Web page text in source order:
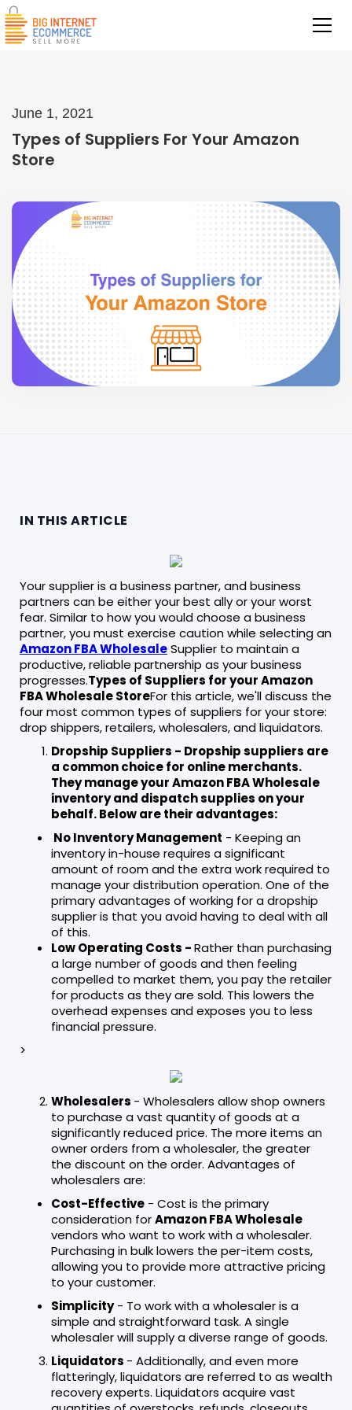
June 1, 2021
Types of Suppliers For Your Amazon
Store
IN THIS ARTICLE
Your supplier is a business partner, and business
partners can be either your best ally or your worst
fear. Similar to how you would choose a business
partner, you must exercise caution while selecting an
Amazon FBA WholesaleSupplier to maintain a
productive, reliable partnership as your business
progresses.Types of Suppliers for your Amazon
FBA Wholesale StoreFor this article, we'll discuss the
four most common types of suppliers for your store:
drop shippers, retailers, wholesalers, and liquidators.
Dropship Suppliers - Dropship suppliers are
a common choice for online merchants.
They manage your Amazon FBA Wholesale
inventory and dispatch supplies on your
behalf. Below are their advantages:
No Inventory Management - Keeping an
inventory in-house requires a significant
amount of room and the extra work required to
manage your distribution operation. One of the
primary advantages of working for a dropship
supplier is that you avoid having to deal with all
of this.
Low Operating Costs -Rather than purchasing
a large number of goods and then feeling
compelled to market them, you pay the retailer
for products as they are sold. This lowers the
overhead expenses and exposes you to less
financial pressure.
>
Wholesalers - Wholesalers allow shop owners
to purchase a vast quantity of goods at a
significantly reduced price. The more items an
owner orders from a wholesaler, the greater
the discount on the order. Advantages of
wholesalers are:
Cost-Effective - Cost is the primary
consideration forAmazon FBA Wholesale
vendors who want to work with a wholesaler.
Purchasing in bulk lowers the per-item costs,
allowing you to provide more attractive pricing
to your customer.
Simplicity- To work with a wholesaler is a
simple and straightforward task. A single
wholesaler will supply a diverse range of goods.
Liquidators - Additionally, and even more
flatteringly, liquidators are referred to as wealth
recovery experts. Liquidators acquire vast